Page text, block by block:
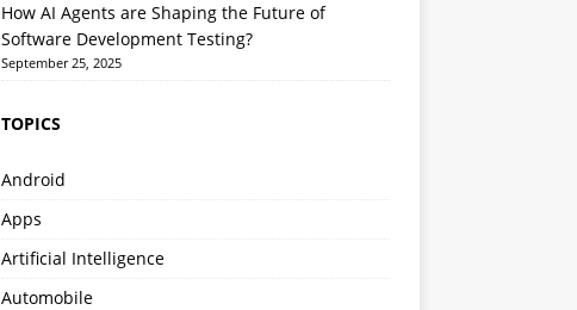
How AI Agents are Shaping the Future of
Software Development Testing?
September 25, 2025
TOPICS
Android
Apps
Artificial Intelligence
Automobile